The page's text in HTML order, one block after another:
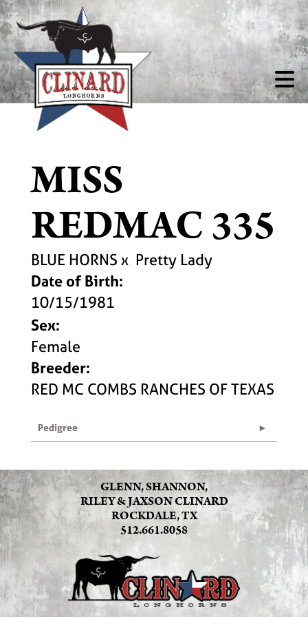
MISS
REDMAC 335
BLUE HORNS x Pretty Lady
Date of Birth:
10/15/1981
Sex:
Female
Breeder:
RED MC COMBS RANCHES OF TEXAS
Pedigree
GLENN, SHANNON,
RILEY & JAXSON CLINARD
ROCKDALE, TX
512.661.8058